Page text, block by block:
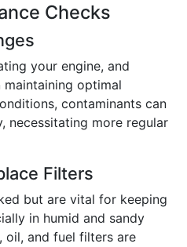
Checks
your engine, and
optimal
contaminants can
necessitating more regular
Filters
but are vital for keeping
in humid and sandy
oil, and fuel filters are